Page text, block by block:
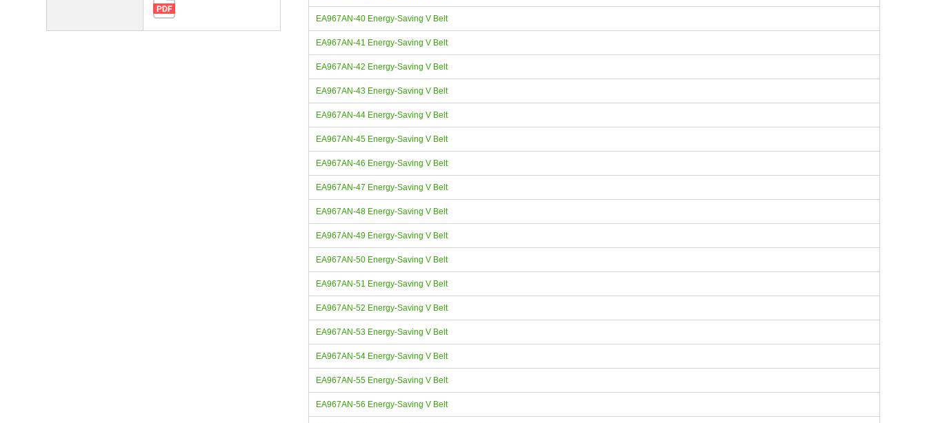
EA967AN-40 Energy-Saving V Belt
EA967AN-41 Energy-Saving V Belt
EA967AN-42 Energy-Saving V Belt
EA967AN-43 Energy-Saving V Belt
EA967AN-44 Energy-Saving V Belt
EA967AN-45 Energy-Saving V Belt
EA967AN-46 Energy-Saving V Belt
EA967AN-47 Energy-Saving V Belt
EA967AN-48 Energy-Saving V Belt
EA967AN-49 Energy-Saving V Belt
EA967AN-50 Energy-Saving V Belt
EA967AN-51 Energy-Saving V Belt
EA967AN-52 Energy-Saving V Belt
EA967AN-53 Energy-Saving V Belt
EA967AN-54 Energy-Saving V Belt
EA967AN-55 Energy-Saving V Belt
EA967AN-56 Energy-Saving V Belt